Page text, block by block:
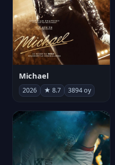
Michael
2026 ★ 8.7 3894 oy